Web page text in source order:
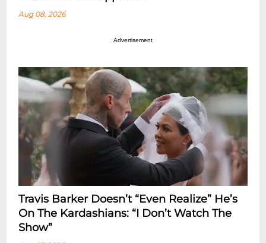
Aug 08, 2026
Advertisement
Travis Barker Doesn’t “Even Realize” He’s
On The Kardashians: “I Don’t Watch The
Show”